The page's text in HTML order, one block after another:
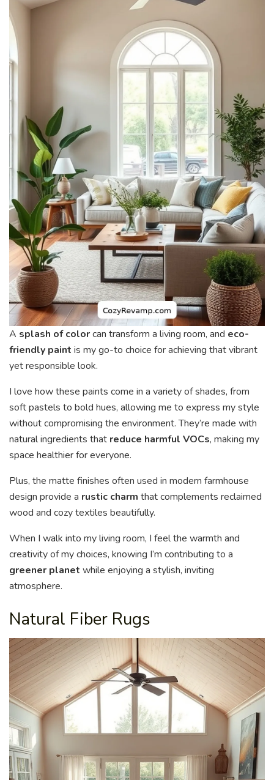
A splash of colorcan transform a living room, and eco-
friendly paint is my go-to choice for achieving that vibrant
yet responsible look.
I love how these paints come in a variety of shades, from
soft pastels to bold hues, allowing me to express my style
without compromising the environment. They’re made with
natural ingredients that reduce harmful VOCs, making my
space healthier for everyone.
Plus, the matte finishes often used in modern farmhouse
design provide a rustic charm that complements reclaimed
wood and cozy textiles beautifully.
When I walk into my living room, I feel the warmth and
creativity of my choices, knowing I’m contributing to a
greener planet while enjoying a stylish, inviting
atmosphere.
Natural Fiber Rugs